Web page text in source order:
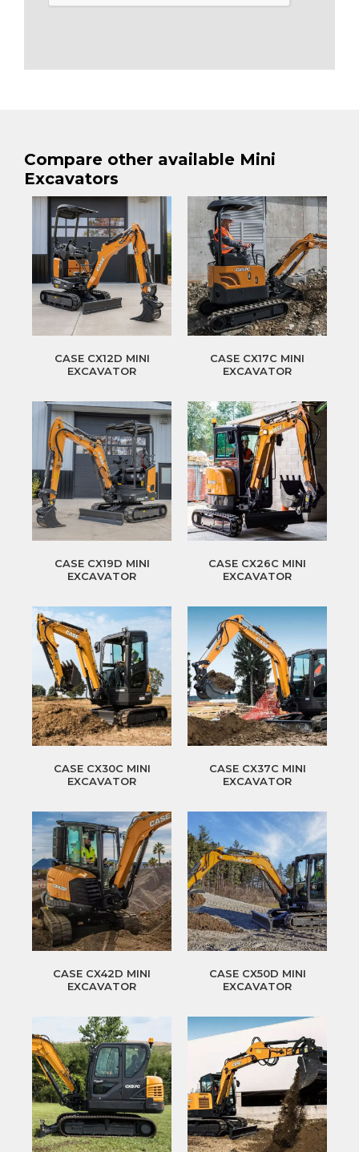
Compare other available Mini
Excavators
CASE CX12D MINI
EXCAVATOR
CASE CX17C MINI
EXCAVATOR
CASE CX19D MINI
EXCAVATOR
CASE CX26C MINI
EXCAVATOR
CASE CX30C MINI
EXCAVATOR
CASE CX37C MINI
EXCAVATOR
CASE CX42D MINI
EXCAVATOR
CASE CX50D MINI
EXCAVATOR